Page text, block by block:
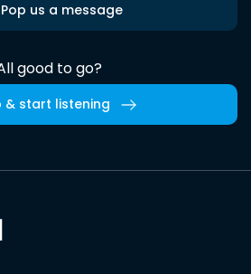
Pop us a message
good to go?
& start listening